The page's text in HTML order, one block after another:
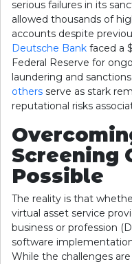
serious failures in its
allowed thousands of
accounts despite
Deutsche Bank faced a
Federal Reserve for
laundering and
others serve as stark
reputational risks
Screening
Possible
The reality is that
virtual asset service
business or profession
software
While the challenges